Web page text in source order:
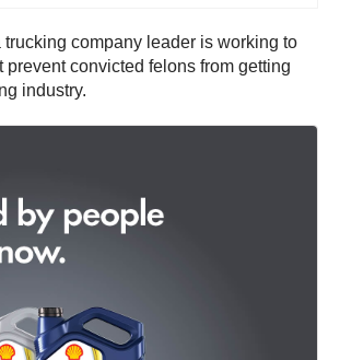
company leader is working to
prevent convicted felons from getting
industry.